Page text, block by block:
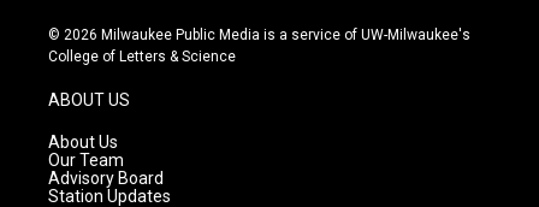
s
t
g
r
a
m
u
t
c
e
© 2026 Milwaukee Public Media is a service of UW-Milwaukee's
College of Letters & Science
ABOUT US
About Us
Our Team
Advisory Board
Station Updates